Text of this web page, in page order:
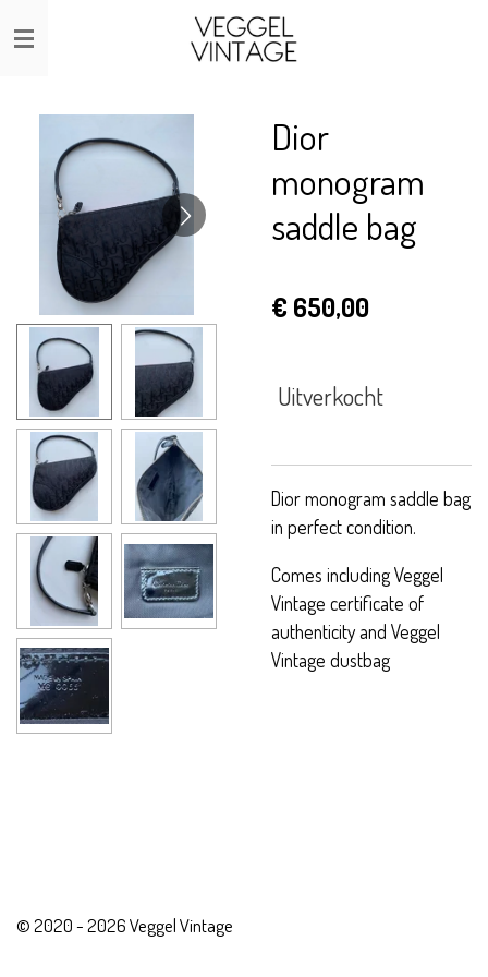
Ga
direct
hoofdinhoud
Dior
monogram
saddle bag
€ 650,00
Uitverkocht
Dior monogram saddle bag
in perfect condition.
Comes including Veggel
Vintage certificate of
authenticity and Veggel
Vintage dustbag
© 2020 - 2026 Veggel Vintage